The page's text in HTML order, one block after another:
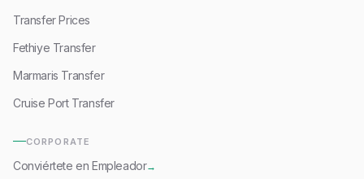
Transfer Prices
Fethiye Transfer
Marmaris Transfer
Cruise Port Transfer
CORPORATE
Conviértete en Empleador→